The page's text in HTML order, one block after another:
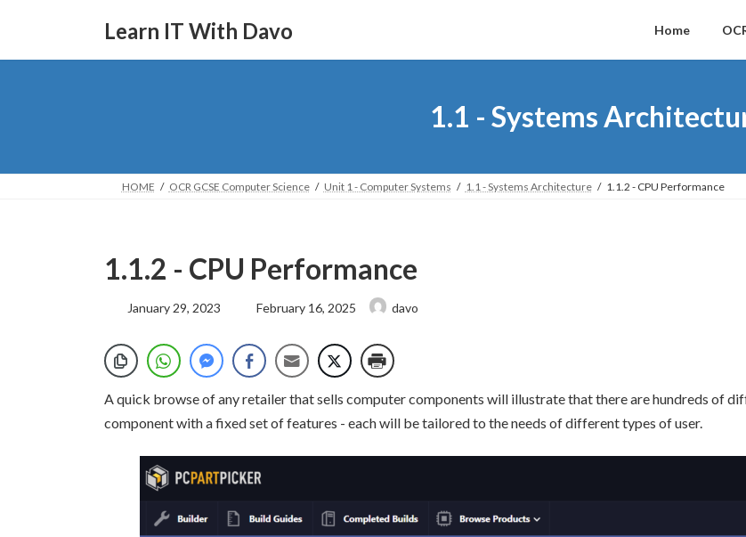
content
Navigation
Learn IT With Davo Home
1.1 - Systems
HOME OCR GCSE Computer Science Unit 1 - Computer Systems 1.1 - Systems Architecture 1.1.2 - CPU Performance
1.1.2 - CPU Performance
January 29, 2023
Last
updated
February 16, 2025 davo
A quick browse of any retailer that sells computer components will illustrate that there are hundreds of
component with a fixed set of features - each will be tailored to the needs of different types of user.